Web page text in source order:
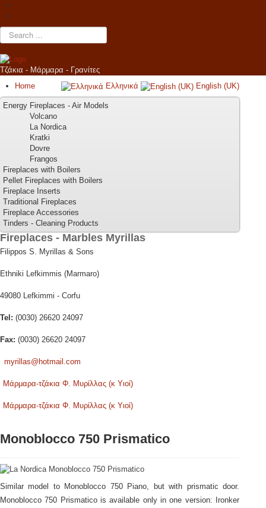
Search
...
Τζάκια - Μάρμαρα - Γρανίτες
Ελληνικά
English (UK)
Energy Fireplaces - Air Models
Volcano
La Nordica
Kratki
Dovre
Frangos
Fireplaces with Boilers
Pellet Fireplaces with Boilers
Fireplace Inserts
Traditional Fireplaces
Fireplace Accessories
Tinders - Cleaning Products
Fireplaces - Marbles Myrillas
Filippos S. Myrillas & Sons
Ethniki Lefkimmis (Marmaro)
49080 Lefkimmi - Corfu
Tel: (0030) 26620 24097
Fax: (0030) 26620 24097
myrillas@hotmail.com
Μάρμαρα-τζάκια Φ. Μυρίλλας (κ Υιοί)
Μάρμαρα-τζάκια Φ. Μυρίλλας (κ Υιοί)
Monoblocco 750 Prismatico
Similar model to Monoblocco 750 Piano, but with prismatic door.
Monoblocco 750 Prismatico is available only in one version: Ironker
Home